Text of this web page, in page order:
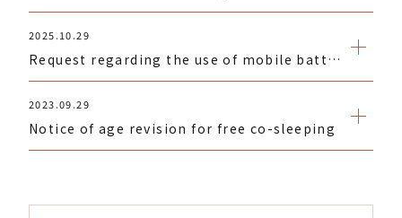
2025.10.29
Request regarding the use of mobile batteries
2023.09.29
Notice of age revision for free co-sleeping